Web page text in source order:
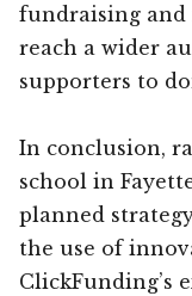
fundraising and
reach a wider
supporters to
In conclusion,
school in
planned
the use of
ClickFunding’s